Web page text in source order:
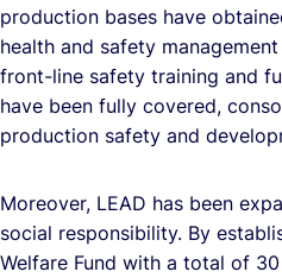
production bases have
health and safety
front-line safety training and
have been fully covered,
production safety and
Moreover, LEAD has been
social responsibility. By
Welfare Fund with a total of